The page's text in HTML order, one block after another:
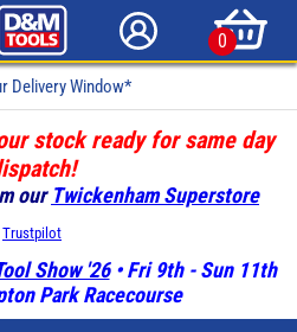
0
Delivery Window*
stock ready for same day
our Twickenham Superstore
Trustpilot
Show '26• Fri 9th - Sun 11th
Park Racecourse